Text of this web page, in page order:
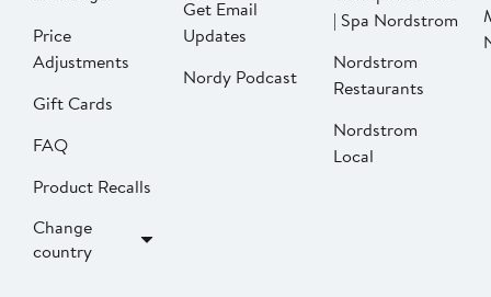
Price
Adjustments
Gift Cards
FAQ
Product Recalls
Change
country
Get Email
Updates
Nordy Podcast
| Spa Nordstrom
Nordstrom
Restaurants
Nordstrom
Local